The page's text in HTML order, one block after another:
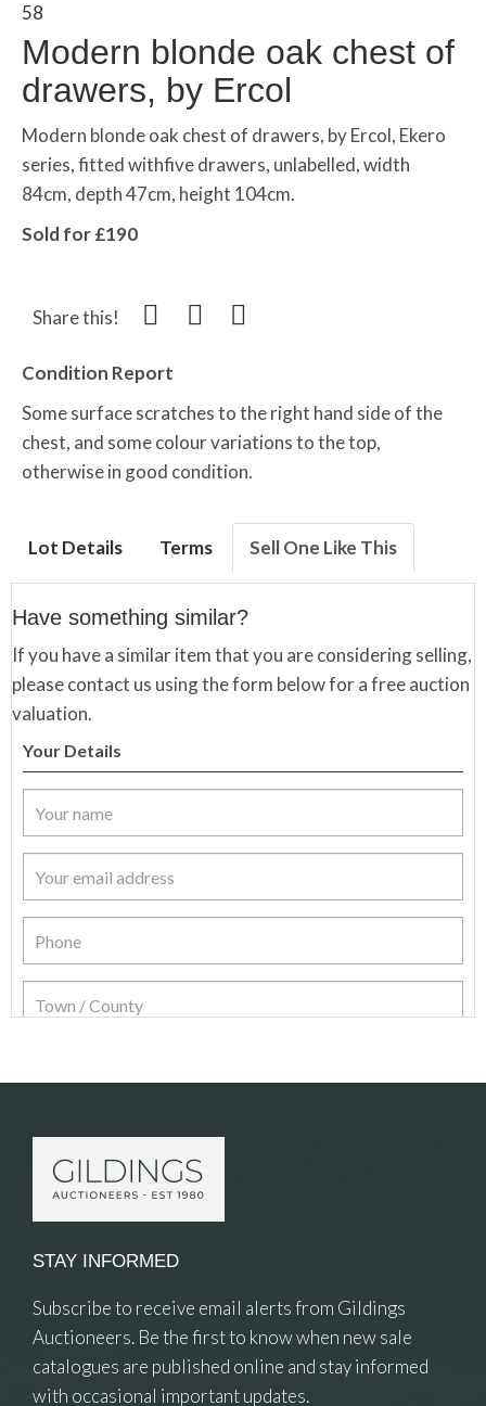
58
Modern blonde oak chest of
drawers, by Ercol
Modern blonde oak chest of drawers, by Ercol, Ekero
series, fitted withfive drawers, unlabelled, width
84cm, depth 47cm, height 104cm.
Sold for £190
Share this!
Condition Report
Some surface scratches to the right hand side of the
chest, and some colour variations to the top,
otherwise in good condition.
Lot Details Terms Sell One Like This
Have something similar?
If you have a similar item that you are considering selling,
please contact us using the form below for a free auction
valuation.
Your Details
STAY INFORMED
Subscribe to receive email alerts from Gildings
Auctioneers. Be the first to know when new sale
catalogues are published online and stay informed
with occasional important updates.